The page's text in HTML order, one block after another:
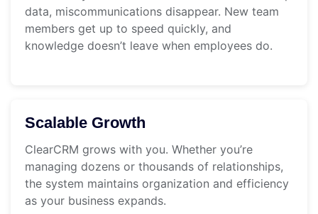
data, miscommunications disappear. New team
members get up to speed quickly, and
knowledge doesn’t leave when employees do.
Scalable Growth
ClearCRM grows with you. Whether you’re
managing dozens or thousands of relationships,
the system maintains organization and efficiency
as your business expands.